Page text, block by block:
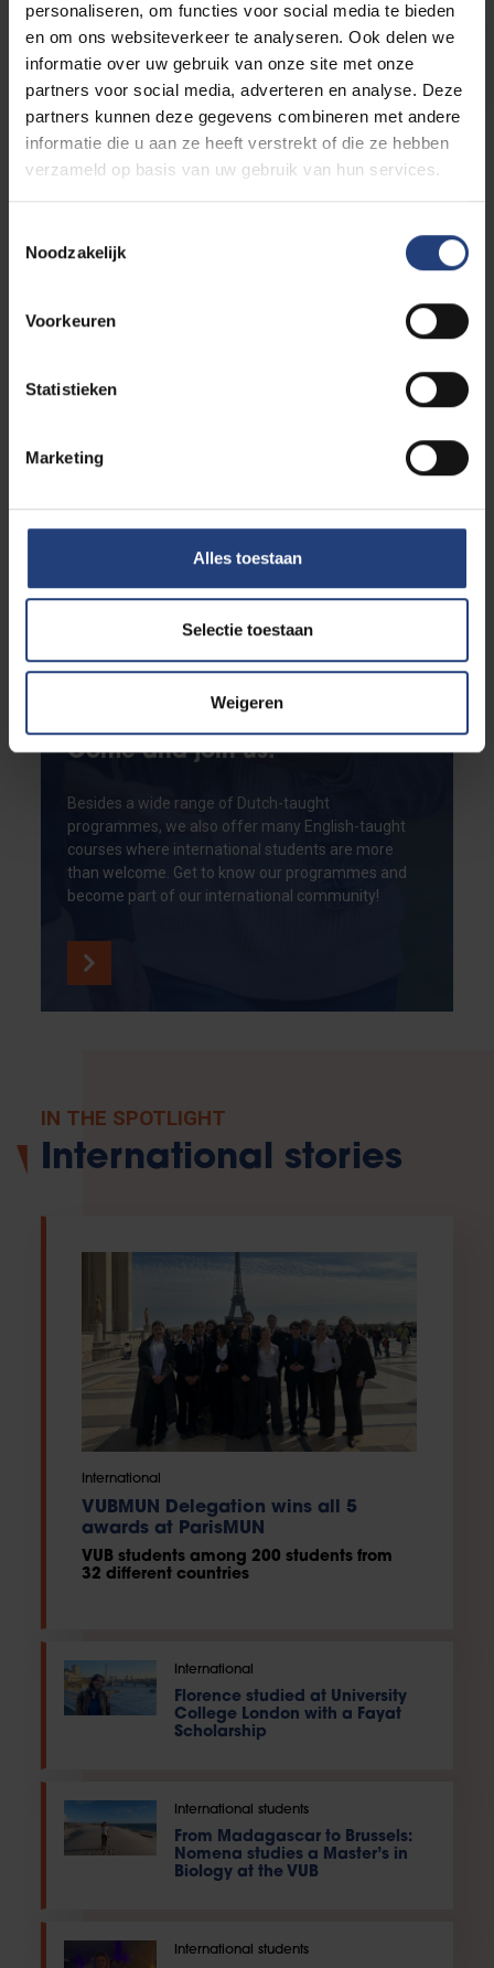
personaliseren, om functies voor social media te bieden
en om ons websiteverkeer te analyseren. Ook delen we
informatie over uw gebruik van onze site met onze
partners voor social media, adverteren en analyse. Deze
partners kunnen deze gegevens combineren met andere
informatie die u aan ze heeft verstrekt of die ze hebben
verzameld op basis van uw gebruik van hun services.
Noodzakelijk
Voorkeuren
Statistieken
Marketing
Alles toestaan
Selectie toestaan
Weigeren
Cultural Diplomacy
Come and join us!
Besides a wide range of Dutch-taught
programmes, we also offer many English-taught
courses where international students are more
than welcome. Get to know our programmes and
become part of our international community!
IN THE SPOTLIGHT
International stories
International
VUBMUN Delegation wins all 5
awards at ParisMUN
VUB students among 200 students from
32 different countries
International
Florence studied at University
College London with a Fayat
Scholarship
International students
From Madagascar to Brussels:
Nomena studies a Master’s in
Biology at the VUB
International students